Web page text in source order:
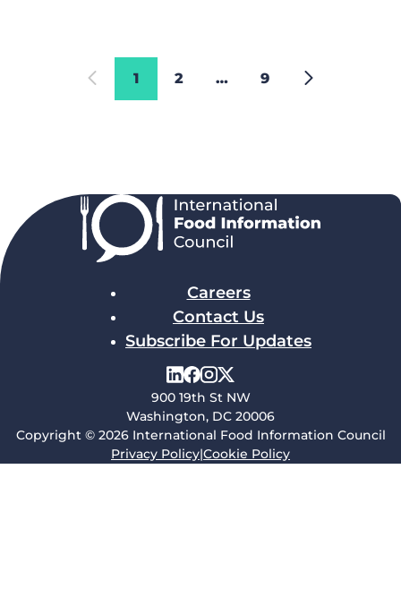
1 2 … 9
Careers
Contact Us
Subscribe For Updates
900 19th St NW
Washington, DC 20006
Copyright © 2026 International Food Information Council
Privacy Policy|Cookie Policy